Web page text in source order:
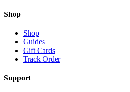
Shop
Shop
Guides
Gift Cards
Track Order
Support